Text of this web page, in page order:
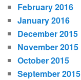
February 2016
January 2016
December 2015
November 2015
October 2015
September 2015